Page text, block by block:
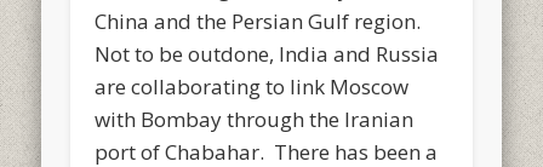
China and the Persian Gulf region.
Not to be outdone, India and Russia
are collaborating to link Moscow
with Bombay through the Iranian
port of Chabahar. There has been a